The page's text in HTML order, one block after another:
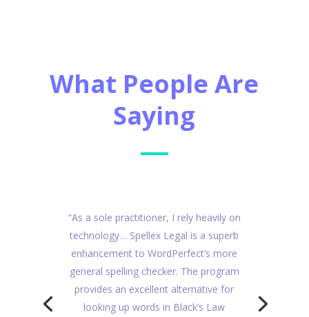
What People Are
Saying
“As a sole practitioner, I rely heavily on
technology… Spellex Legal is a superb
enhancement to WordPerfect’s more
general spelling checker. The program
provides an excellent alternative for
looking up words in Black’s Law